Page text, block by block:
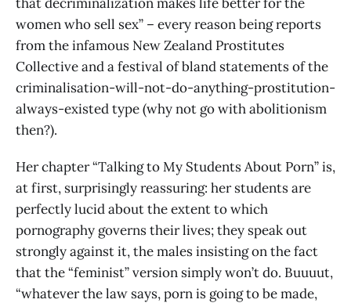
women who sell sex” – every reason being reports
from the infamous New Zealand Prostitutes
Collective and a festival of bland statements of the
criminalisation-will-not-do-anything-prostitution-
always-existed type (why not go with abolitionism
then?).
Her chapter “Talking to My Students About Porn” is,
at first, surprisingly reassuring: her students are
perfectly lucid about the extent to which
pornography governs their lives; they speak out
strongly against it, the males insisting on the fact
that the “feminist” version simply won’t do. Buuuut,
“whatever the law says, porn is going to be made,